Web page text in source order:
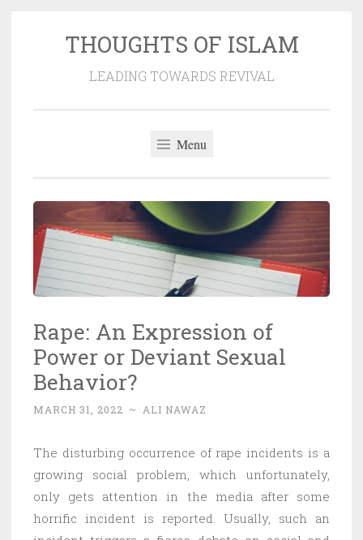
THOUGHTS OF ISLAM
LEADING TOWARDS REVIVAL
Menu
Rape: An Expression of
Power or Deviant Sexual
Behavior?
MARCH 31, 2022 ~ ALI NAWAZ
The disturbing occurrence of rape incidents is a
growing social problem, which unfortunately,
only gets attention in the media after some
horrific incident is reported. Usually, such an